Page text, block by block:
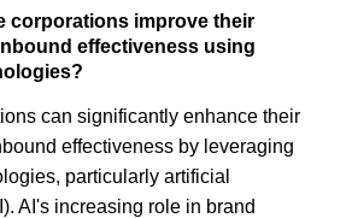
corporations improve their
effectiveness using
can significantly enhance their
effectiveness by leveraging
particularly artificial
AI's increasing role in brand